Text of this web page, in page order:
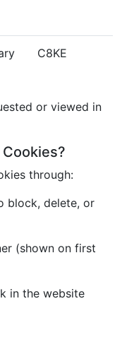
C8KE
or viewed in
through:
block, delete, or
(shown on first
in the website